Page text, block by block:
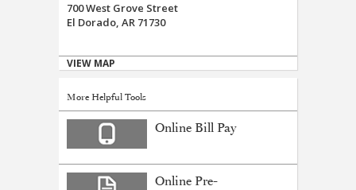
700 West Grove Street
El Dorado, AR 71730
VIEW MAP
More Helpful Tools
Online Bill Pay
Online Pre-